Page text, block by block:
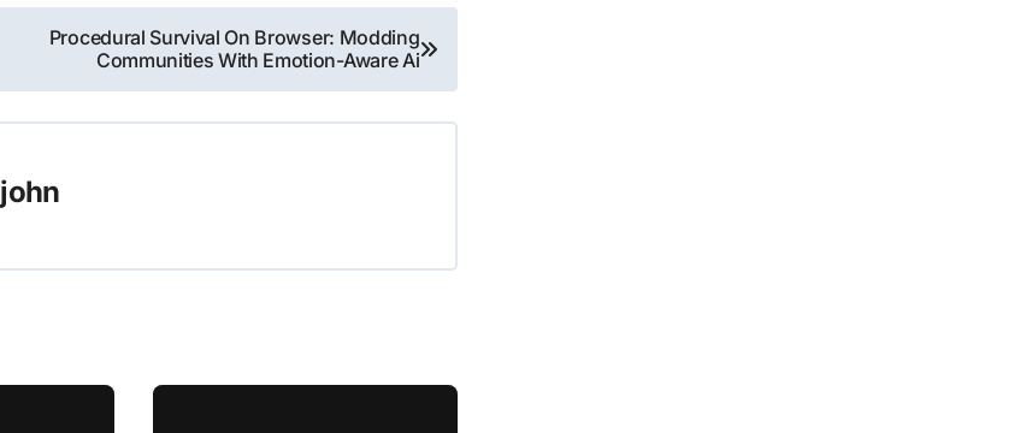
Procedural Survival On Browser: Modding
Communities With Emotion-Aware Ai
john